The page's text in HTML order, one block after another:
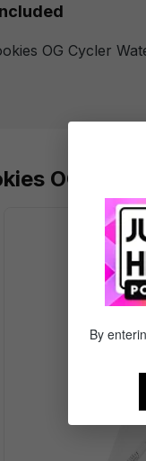
OG Cycler
OG
By